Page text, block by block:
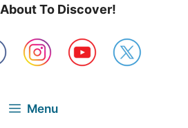
About To Discover!
Menu